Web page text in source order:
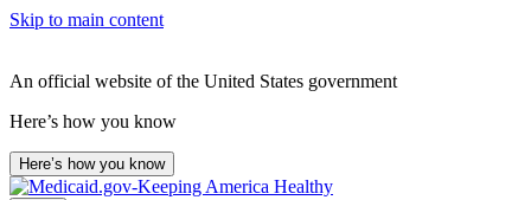
Skip to main content
An official website of the United States government
Here’s how you know
Here’s how you know